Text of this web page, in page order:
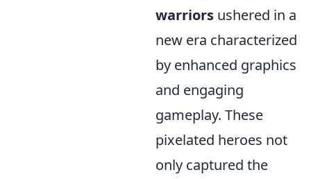
warriors ushered in a
new era characterized
by enhanced graphics
and engaging
gameplay. These
pixelated heroes not
only captured the